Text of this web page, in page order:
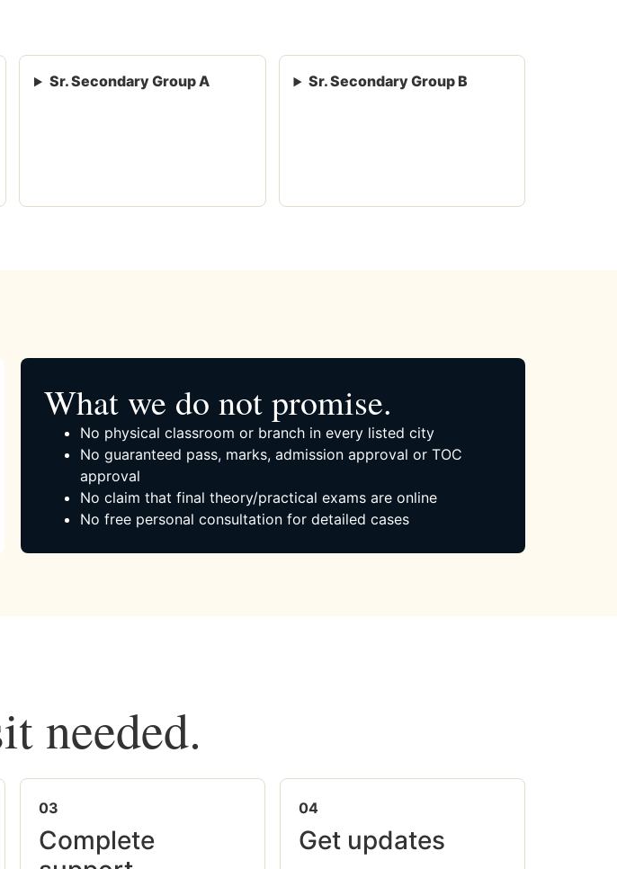
Sr. Secondary Group A Sr. Secondary Group B
What we do not promise.
No physical classroom or branch in every listed city
No guaranteed pass, marks, admission approval or TOC
approval
No claim that final theory/practical exams are online
No free personal consultation for detailed cases
needed.
03
Complete
04
Get updates